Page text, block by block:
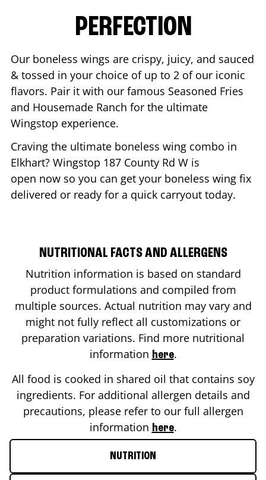
PERFECTION
Our boneless wings are crispy, juicy, and sauced
& tossed in your choice of up to 2 of our iconic
flavors. Pair it with our famous Seasoned Fries
and Housemade Ranch for the ultimate
Wingstop experience.
Craving the ultimate boneless wing combo in
Elkhart? Wingstop 187 County Rd W is
open now so you can get your boneless wing fix
delivered or ready for a quick carryout today.
NUTRITIONAL FACTS AND ALLERGENS
Nutrition information is based on standard
product formulations and compiled from
multiple sources. Actual nutrition may vary and
might not fully reflect all customizations or
preparation variations. Find more nutritional
information here.
All food is cooked in shared oil that contains soy
ingredients. For additional allergen details and
precautions, please refer to our full allergen
information here.
NUTRITION